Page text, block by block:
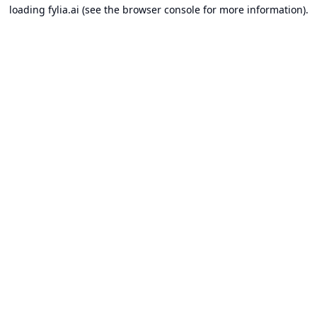
loading fylia.ai (see the browser consolefor more information).